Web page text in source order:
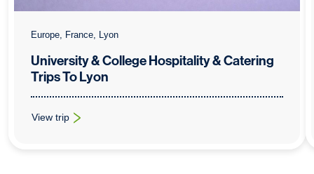
Europe, France, Lyon
University & College Hospitality & Catering
Trips To Lyon
View trip
: University & College Hospitality & Catering Trips To Lyon